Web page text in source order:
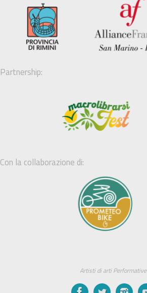
Partnership:
Con la collaborazione di:
Artisti di arti Performative